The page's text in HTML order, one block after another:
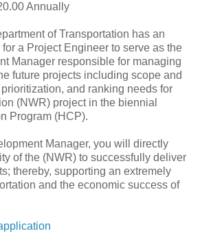
Annually
of Transportation has an
a Project Engineer to serve as the
Manager responsible for managing
future projects including scope and
and ranking needs for
(NWR) project in the biennial
Program (HCP).
Manager, you will directly
of the (NWR) to successfully deliver
thereby, supporting an extremely
and the economic success of